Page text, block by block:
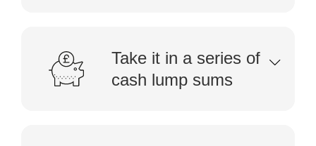
Take it in a series of
cash lump sums